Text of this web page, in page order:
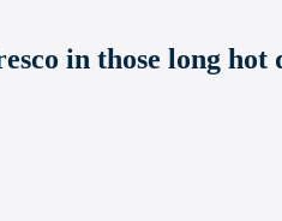
in those long